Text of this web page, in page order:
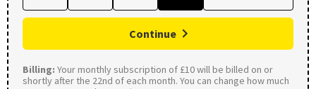
Continue
Billing: Your monthly subscription of £10 will be billed on or
shortly after the 22nd of each month. You can change how much